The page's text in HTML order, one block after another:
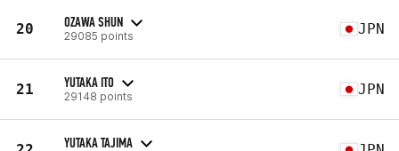
20 OZAWA SHUN
29085 points JPN
21 YUTAKA ITO
29148 points JPN
YUTAKA TAJIMA